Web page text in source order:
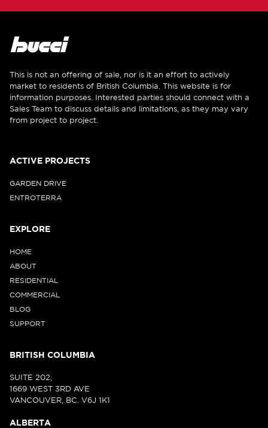
This is not an offering of sale, nor is it an effort to actively
market to residents of British Columbia. This website is for
information purposes. Interested parties should connect with a
Sales Team to discuss details and limitations, as they may vary
from project to project.
ACTIVE PROJECTS
GARDEN DRIVE
ENTROTERRA
EXPLORE
HOME
ABOUT
RESIDENTIAL
COMMERCIAL
BLOG
SUPPORT
BRITISH COLUMBIA
SUITE 202,
1669 WEST 3RD AVE
VANCOUVER, BC. V6J 1K1
ALBERTA